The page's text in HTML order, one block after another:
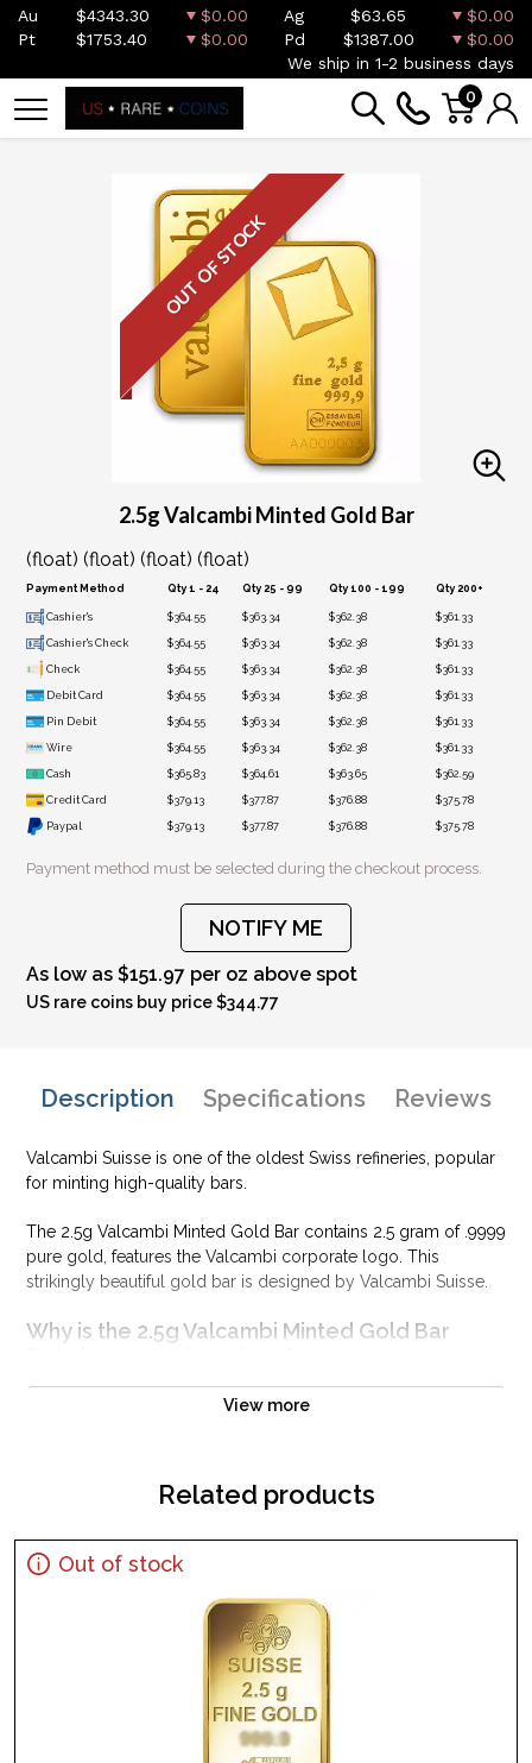
Au $4343.30 $0.00 Ag $63.65
$0.00
Pt
$1753.40 $0.00 Pd $1387.00
$0.00
We ship in 1-2 business days
0
OUT OF STOCK
2.5g Valcambi Minted Gold Bar
(float) (float) (float) (float)
Payment Method Qty 1 - 24 Qty 25 - 99 Qty 100 - 199 Qty 200+
Cashier's $364.55 $363.34 $362.38 $361.33
Cashier's Check $364.55 $363.34 $362.38 $361.33
Check $364.55 $363.34 $362.38 $361.33
Debit Card $364.55 $363.34 $362.38 $361.33
Pin Debit $364.55 $363.34 $362.38 $361.33
Wire $364.55 $363.34 $362.38 $361.33
Cash $365.83 $364.61 $363.65 $362.59
Credit Card $379.13 $377.87 $376.88 $375.78
Paypal $379.13 $377.87 $376.88 $375.78
Payment method must be selected during the checkout process.
NOTIFY ME
As low as $151.97 per oz above spot
US rare coins buy price $344.77
Description Specifications Reviews
Valcambi Suisse is one of the oldest Swiss refineries, popular
for minting high-quality bars.
The 2.5g Valcambi Minted Gold Bar contains 2.5 gram of .9999
pure gold, features the Valcambi corporate logo. This
strikingly beautiful gold bar is designed by Valcambi Suisse.
Why is the 2.5g Valcambi Minted Gold Bar
Composed of 2.5 grams of .9999 gold
Country - Switzerland
Want to buya goldbar from one of the genuine bullion
View more
Related products
Out of stock